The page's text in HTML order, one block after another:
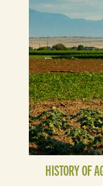
HISTORY OF